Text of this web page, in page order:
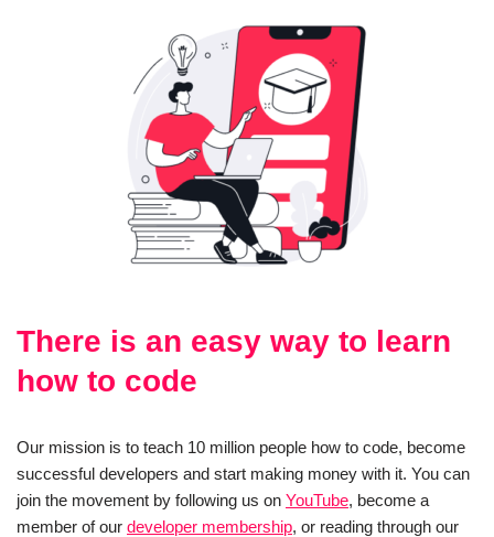
There is an easy way to learn
how to code
Our mission is to teach 10 million people how to code, become
successful developers and start making money with it. You can
join the movement by following us on YouTube, become a
member of our developer membership, or reading through our